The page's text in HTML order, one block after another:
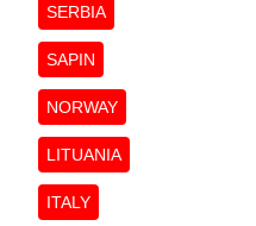
SERBIA
SAPIN
NORWAY
LITUANIA
ITALY